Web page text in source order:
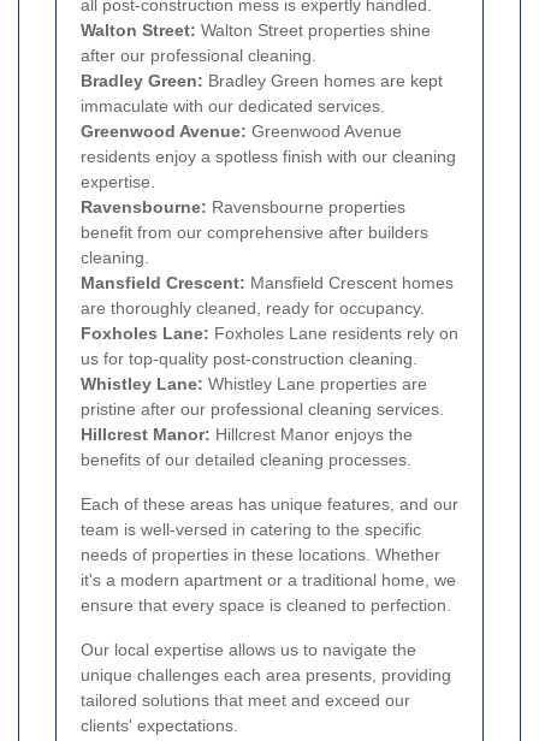
all post-construction mess is expertly handled.
Walton Street: Walton Street properties shine
after our professional cleaning.
Bradley Green: Bradley Green homes are kept
immaculate with our dedicated services.
Greenwood Avenue: Greenwood Avenue
residents enjoy a spotless finish with our cleaning
expertise.
Ravensbourne: Ravensbourne properties
benefit from our comprehensive after builders
cleaning.
Mansfield Crescent: Mansfield Crescent homes
are thoroughly cleaned, ready for occupancy.
Foxholes Lane: Foxholes Lane residents rely on
us for top-quality post-construction cleaning.
Whistley Lane: Whistley Lane properties are
pristine after our professional cleaning services.
Hillcrest Manor: Hillcrest Manor enjoys the
benefits of our detailed cleaning processes.
Each of these areas has unique features, and our
team is well-versed in catering to the specific
needs of properties in these locations. Whether
it's a modern apartment or a traditional home, we
ensure that every space is cleaned to perfection.
Our local expertise allows us to navigate the
unique challenges each area presents, providing
tailored solutions that meet and exceed our
clients' expectations.